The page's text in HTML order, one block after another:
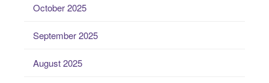
October 2025
September 2025
August 2025